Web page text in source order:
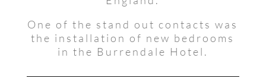
One of the stand out contacts was
the installation of new bedrooms
in the Burrendale Hotel.